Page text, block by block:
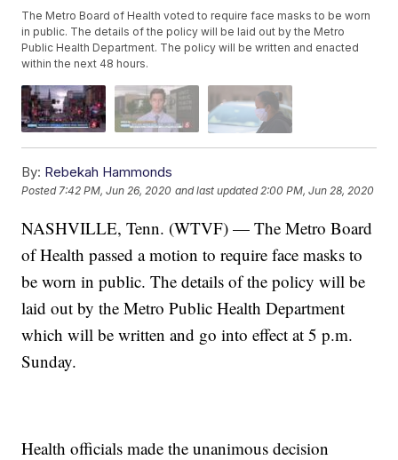
The Metro Board of Health voted to require face masks to be worn
in public. The details of the policy will be laid out by the Metro
Public Health Department. The policy will be written and enacted
within the next 48 hours.
By: Rebekah Hammonds
Posted7:42 PM, Jun 26, 2020 and last updated 2:00 PM, Jun 28, 2020
NASHVILLE, Tenn. (WTVF) — The Metro Board
of Health passed a motion to require face masks to
be worn in public. The details of the policy will be
laid out by the Metro Public Health Department
which will be written and go into effect at 5 p.m.
Sunday.
Health officials made the unanimous decision